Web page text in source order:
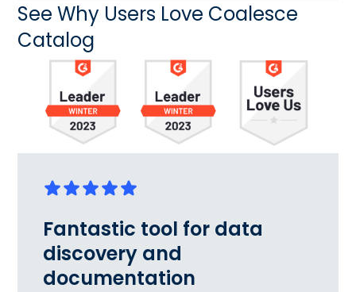
See Why Users Love Coalesce
Catalog
Fantastic tool for data
discovery and
documentation